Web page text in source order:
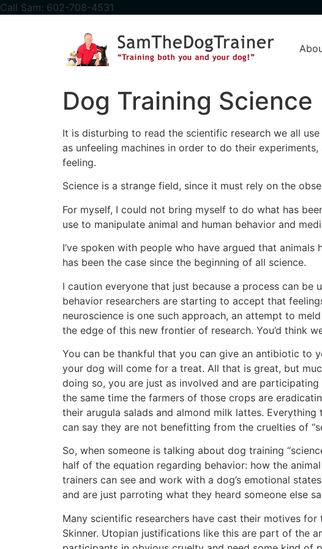
content
Call Sam: 602-708-4531
Dog Training Science
It is disturbing to read the scientific research we all
as unfeeling machines in order to do their
feeling.
Science is a strange field, since it must rely on the
For myself, I could not bring myself to do what has
use to manipulate animal and human behavior and
I’ve spoken with people who have argued that
has been the case since the beginning of all science.
I caution everyone that just because a process can
behavior researchers are starting to accept that
neuroscience is one such approach, an attempt to
the edge of this new frontier of research. You’d think
You can be thankful that you can give an antibiotic to
your dog will come for a treat. All that is great, but
doing so, you are just as involved and are
the same time the farmers of those crops are
their arugula salads and almond milk lattes.
can say they are not benefitting from the cruelties of
So, when someone is talking about dog training
half of the equation regarding behavior: how the
trainers can see and work with a dog’s emotional
and are just parroting what they heard someone else
Many scientific researchers have cast their motives
Skinner. Utopian justifications like this are part of the